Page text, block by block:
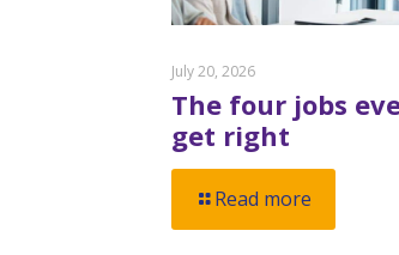
July 20, 2026
The four jobs
get right
Read more